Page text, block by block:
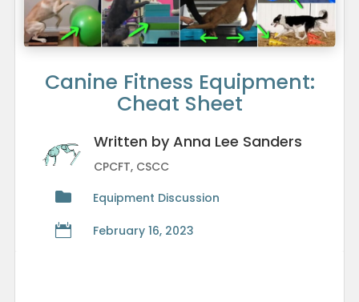
Canine Fitness Equipment:
Cheat Sheet
Written by Anna Lee Sanders
CPCFT, CSCC

Equipment Discussion

February 16, 2023